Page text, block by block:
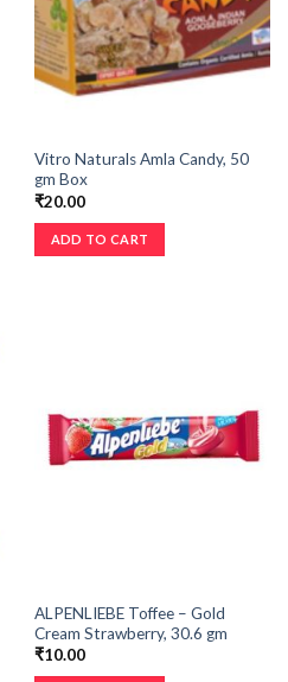
Vitro Naturals Amla Candy, 50
gm Box
₹20.00
ADD TO CART
ALPENLIEBE Toffee – Gold
Cream Strawberry, 30.6 gm
₹10.00